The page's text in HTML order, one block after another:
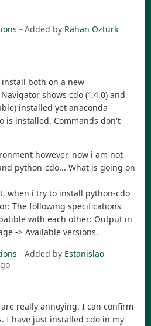
- Added by Rahan Öztürk
both on a new
shows cdo (1.4.0) and
installed yet anaconda
is installed. Commands don't
however, now i am not
python-cdo... What is going on
when i try to install python-cdo
The following specifications
with each other: Output in
-> Available versions.
- Added by Estanislao
really annoying. I can confirm
I have just installed cdo in my